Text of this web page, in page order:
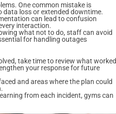
One common mistake is
loss or extended downtime.
can lead to confusion
interaction.
what not to do, staff can avoid
for handling outages
take time to review what worked
your response for future
and areas where the plan could
from each incident, gyms can